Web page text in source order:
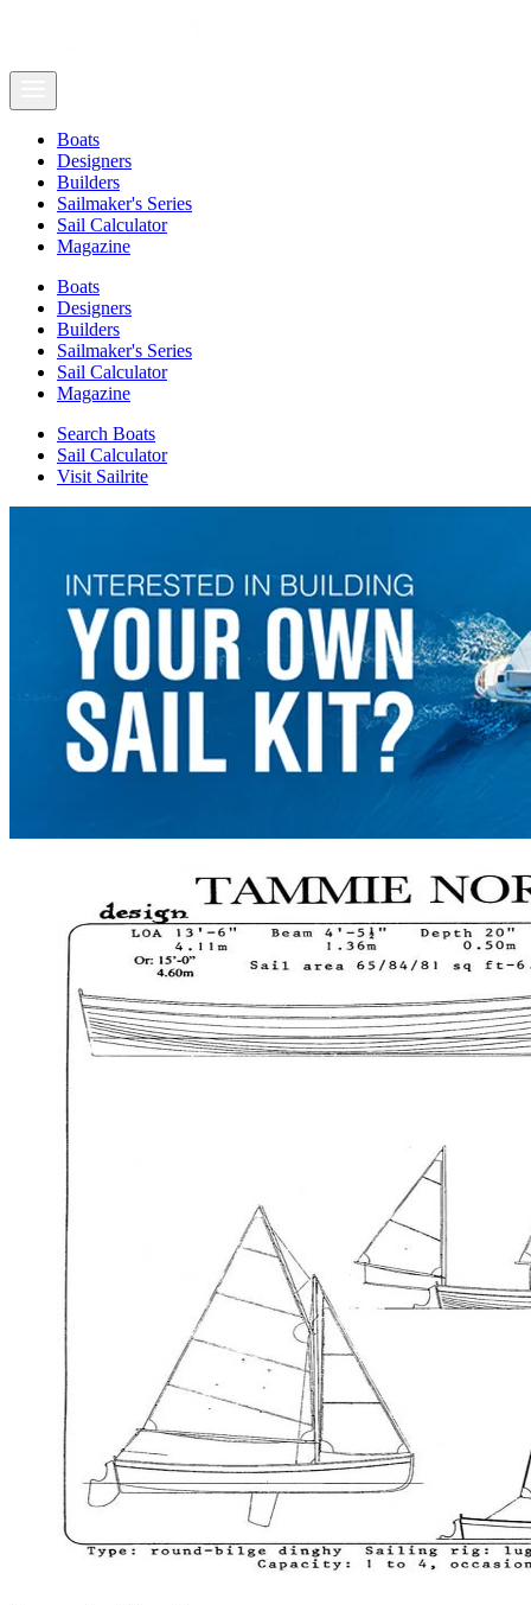
Boats
Designers
Builders
Sailmaker's Series
Sail Calculator
Magazine
Boats
Designers
Builders
Sailmaker's Series
Sail Calculator
Magazine
Search Boats
Sail Calculator
Visit Sailrite